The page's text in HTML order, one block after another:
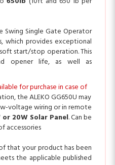
Swing Single Gate Operator
start/stop operation. This
opener life, as well as
for purchase in case of
voltage wiring or in remote
or 20W Solar Panel. Can be
accessories
that your product has been